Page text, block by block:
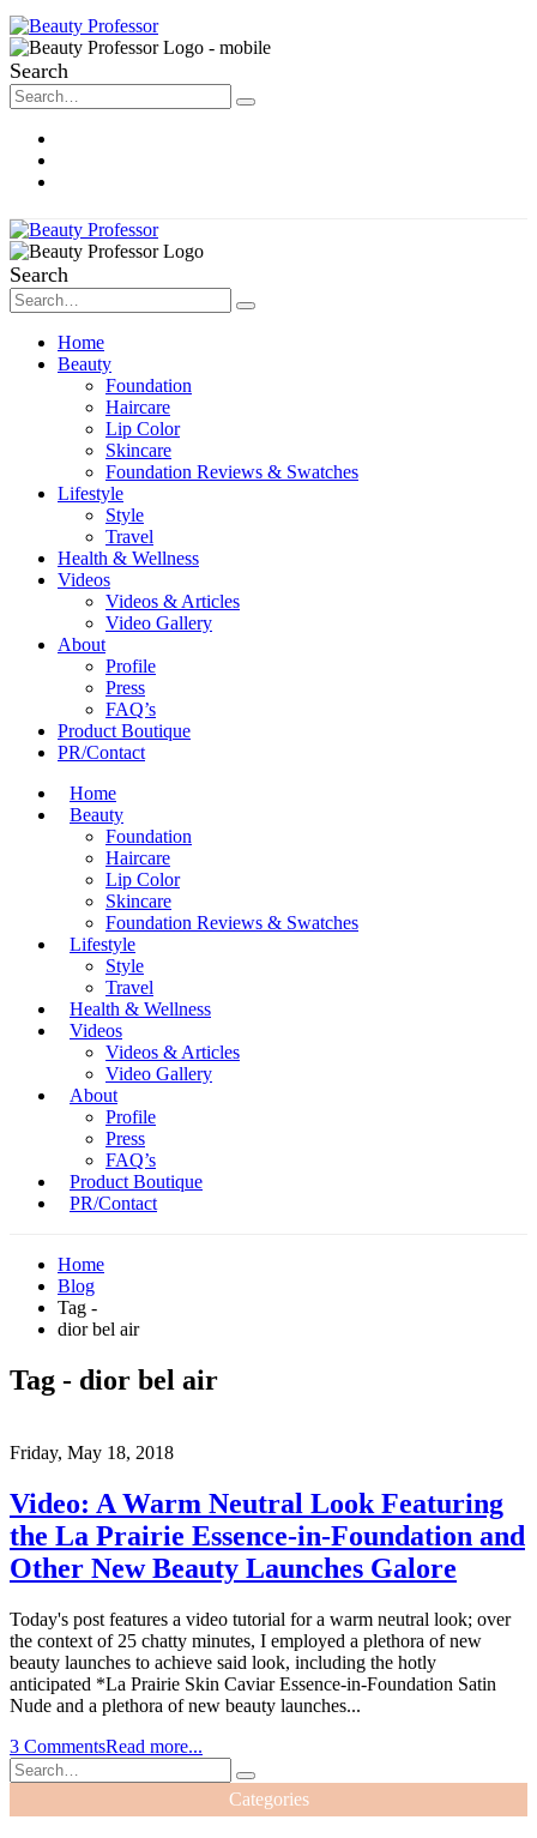
Search
Search
Home
Beauty
Foundation
Haircare
Lip Color
Skincare
Foundation Reviews & Swatches
Lifestyle
Style
Travel
Health & Wellness
Videos
Videos & Articles
Video Gallery
About
Profile
Press
FAQ’s
Product Boutique
PR/Contact
Home
Beauty
Foundation
Haircare
Lip Color
Skincare
Foundation Reviews & Swatches
Lifestyle
Style
Travel
Health & Wellness
Videos
Videos & Articles
Video Gallery
About
Profile
Press
FAQ’s
Product Boutique
PR/Contact
Home
Blog
Tag -
dior bel air
Tag - dior bel air
Friday, May 18, 2018
Video: A Warm Neutral Look Featuring
the La Prairie Essence-in-Foundation and
Other New Beauty Launches Galore
Today's post features a video tutorial for a warm neutral look; over
the context of 25 chatty minutes, I employed a plethora of new
beauty launches to achieve said look, including the hotly
anticipated *La Prairie Skin Caviar Essence-in-Foundation Satin
Nude and a plethora of new beauty launches...
3 CommentsRead more...
Categories